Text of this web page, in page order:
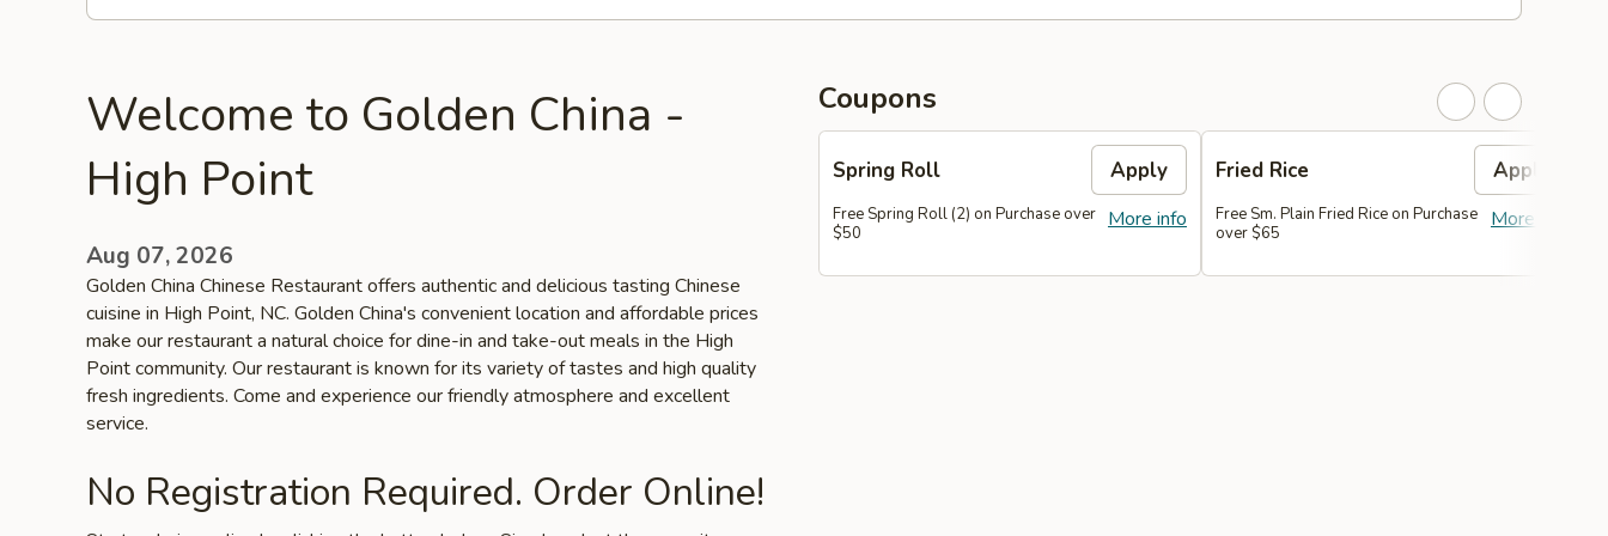
Welcome to Golden China -
High Point
Aug 07, 2026
Golden China Chinese Restaurant offers authentic and delicious tasting Chinese
cuisine in High Point, NC. Golden China's convenient location and affordable prices
make our restaurant a natural choice for dine-in and take-out meals in the High
Point community. Our restaurant is known for its variety of tastes and high quality
fresh ingredients. Come and experience our friendly atmosphere and excellent
service.
No Registration Required. Order Online!
Coupons
Spring Roll Apply
More info
Free Spring Roll (2) on Purchase over
$50
Fried Rice Apply
More info
Free Sm. Plain Fried Rice on Purchase
over $65